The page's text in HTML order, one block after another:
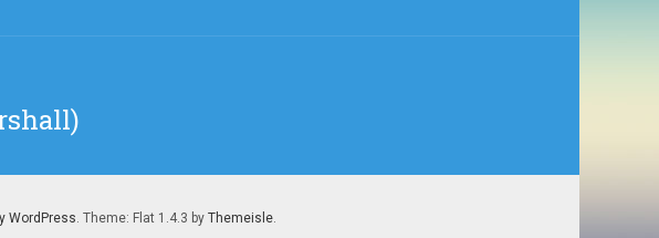
WordPress. Theme: Flat 1.4.3 by Themeisle.